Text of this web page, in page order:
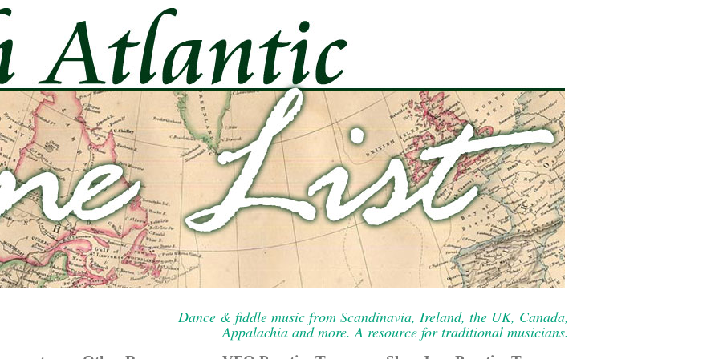
Dance & fiddle music from Scandinavia, Ireland, the UK, Canada,
Appalachia and more. A resource for traditional musicians.